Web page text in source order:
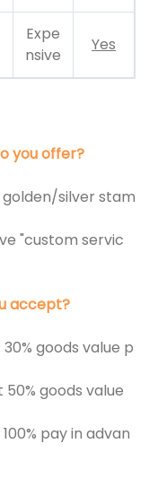
Expe
nsive
Yes
you offer?
silver stam
"custom servic
accept?
goods value p
goods value
pay in advan